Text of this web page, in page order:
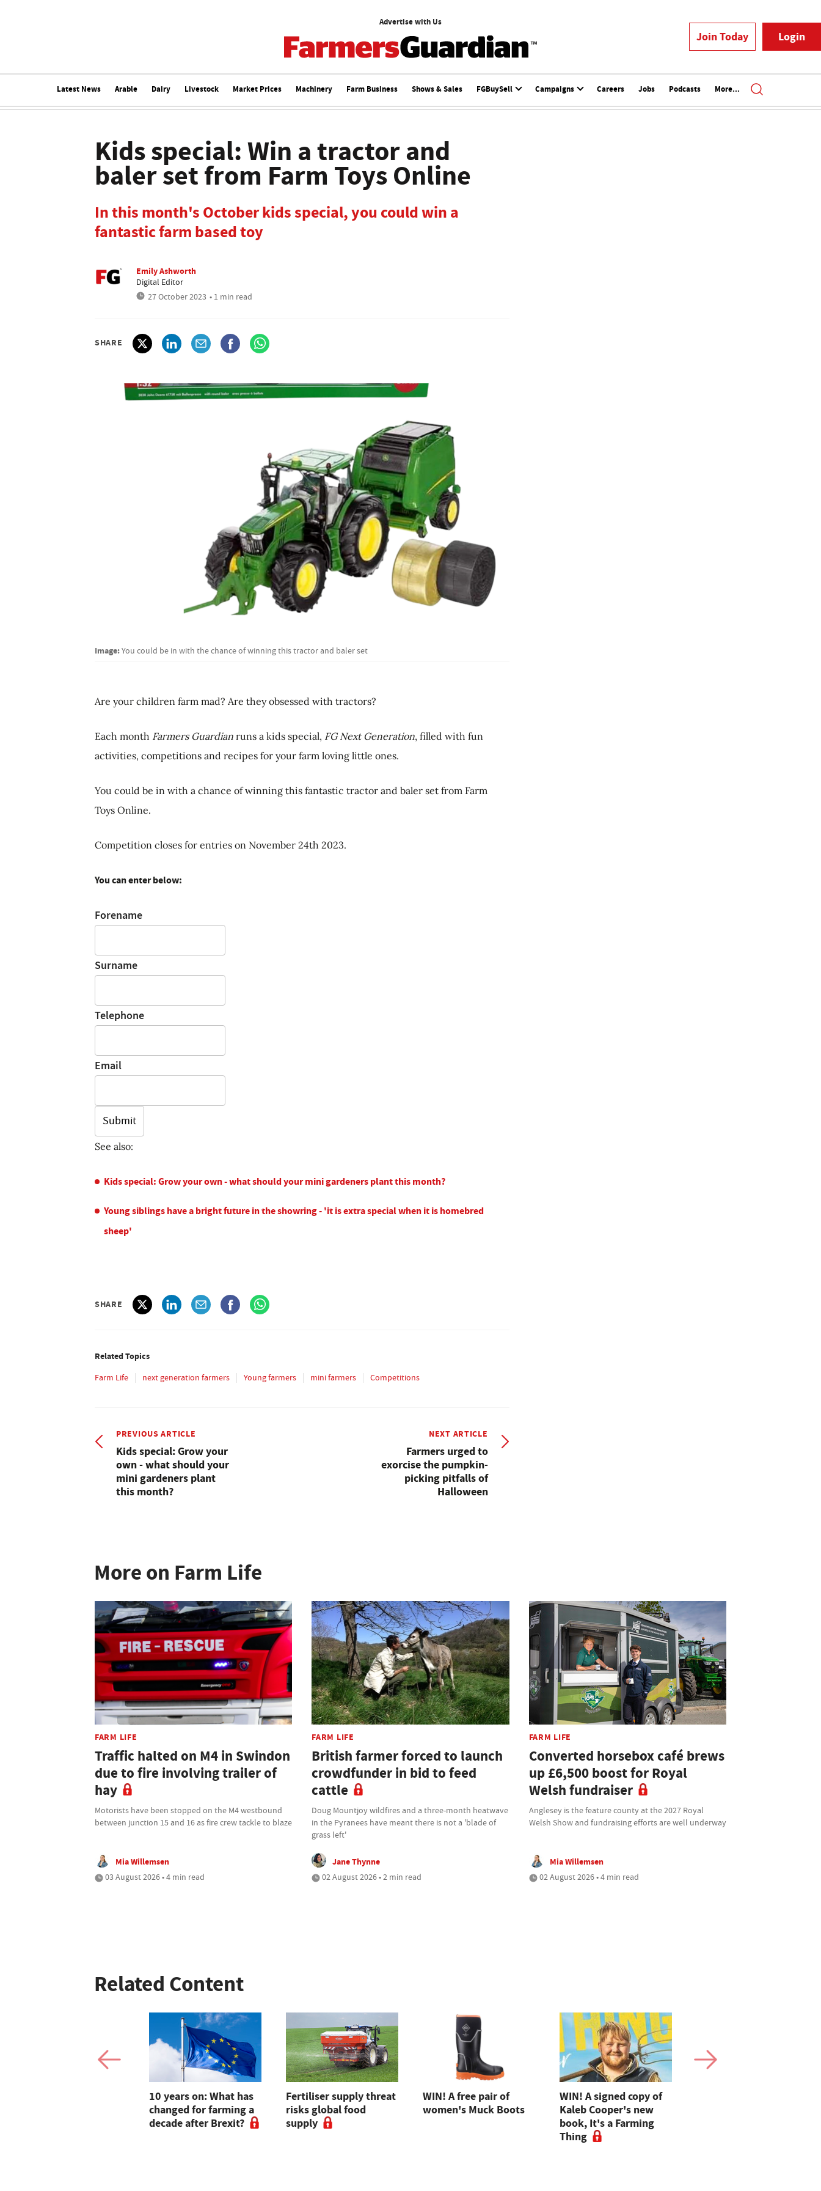
Advertise with Us
Join Today Login
Latest News Arable Dairy Livestock Market Prices Machinery Farm Business Shows & Sales FGBuySell Campaigns Careers Jobs Podcasts More...
Kids special: Win a tractor and
baler set from Farm Toys Online
In this month's October kids special, you could win a
fantastic farm based toy
Emily Ashworth
Digital Editor
27 October 2023 • 1 min read
SHARE
Image:You could be in with the chance of winning this tractor and baler set
Are your children farm mad? Are they obsessed with tractors?
Each month Farmers Guardian runs a kids special, FG Next Generation, filled with fun
activities, competitions and recipes for your farm loving little ones.
You could be in with a chance of winning this fantastic tractor and baler set from Farm
Toys Online.
Competition closes for entries on November 24th 2023.
You can enter below:
Forename
Surname
Telephone
Email
See also:
Kids special: Grow your own - what should your mini gardeners plant this month?
Young siblings have a bright future in the showring - 'it is extra special when it is homebred
sheep'
SHARE
Related Topics
Farm Life next generation farmers Young farmers mini farmers Competitions
PREVIOUS ARTICLE
Kids special: Grow your
own - what should your
mini gardeners plant
this month?
NEXT ARTICLE
Farmers urged to
exorcise the pumpkin-
picking pitfalls of
Halloween
More on Farm Life
FARM LIFE
Traffic halted on M4 in Swindon
due to fire involving trailer of
hay
Motorists have been stopped on the M4 westbound
between junction 15 and 16 as fire crew tackle to blaze
Mia Willemsen
03 August 2026 • 4 min read
FARM LIFE
British farmer forced to launch
crowdfunder in bid to feed
cattle
Doug Mountjoy wildfires and a three-month heatwave
in the Pyranees have meant there is not a 'blade of
grass left'
Jane Thynne
02 August 2026 • 2 min read
FARM LIFE
Converted horsebox café brews
up £6,500 boost for Royal
Welsh fundraiser
Anglesey is the feature county at the 2027 Royal
Welsh Show and fundraising efforts are well underway
Mia Willemsen
02 August 2026 • 4 min read
Related Content
10 years on: What has
changed for farming a
decade after Brexit?
Fertiliser supply threat
risks global food
supply
WIN! A free pair of
women's Muck Boots
WIN! A signed copy of
Kaleb Cooper's new
book, It's a Farming
Thing